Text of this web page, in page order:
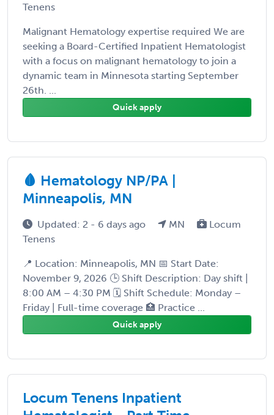
Tenens
Malignant Hematology expertise required We are
seeking a Board-Certified Inpatient Hematologist
with a focus on malignant hematology to join a
dynamic team in Minnesota starting September
26th. ...
Quick apply
🩸 Hematology NP/PA |
Minneapolis, MN
Updated: 2 - 6 days ago MN
Locum
Tenens
📍 Location: Minneapolis, MN 📅 Start Date:
November 9, 2026 🕒 Shift Description: Day shift |
8:00 AM – 4:30 PM 🗓 Shift Schedule: Monday –
Friday | Full-time coverage 🏥 Practice ...
Quick apply
Locum Tenens Inpatient